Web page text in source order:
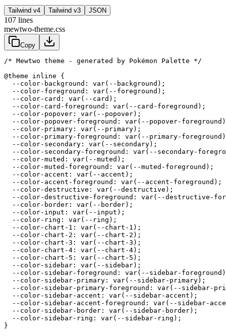
Tailwind v4 Tailwind v3 JSON
107 lines
mewtwo-theme.css
Copy
/* Mewtwo theme - generated by Pokémon Palette */
@theme inline {
  --color-background: var(--background);
  --color-foreground: var(--foreground);
  --color-card: var(--card);
  --color-card-foreground: var(--card-foreground);
  --color-popover: var(--popover);
--color-popover-foreground: var(--popover-
  --color-primary: var(--primary);
--color-primary-foreground: var(--primary-
  --color-secondary: var(--secondary);
--color-secondary-foreground: var(--secondary-
  --color-muted: var(--muted);
  --color-muted-foreground: var(--muted-foreground);
  --color-accent: var(--accent);
  --color-accent-foreground: var(--accent-foreground);
  --color-destructive: var(--destructive);
--color-destructive-foreground: var(--destructive-
  --color-border: var(--border);
  --color-input: var(--input);
  --color-ring: var(--ring);
  --color-chart-1: var(--chart-1);
  --color-chart-2: var(--chart-2);
  --color-chart-3: var(--chart-3);
  --color-chart-4: var(--chart-4);
  --color-chart-5: var(--chart-5);
  --color-sidebar: var(--sidebar);
--color-sidebar-foreground: var(--sidebar-
  --color-sidebar-primary: var(--sidebar-primary);
--color-sidebar-primary-foreground: var(--sidebar-
  --color-sidebar-accent: var(--sidebar-accent);
--color-sidebar-accent-foreground: var(--sidebar-
  --color-sidebar-border: var(--sidebar-border);
  --color-sidebar-ring: var(--sidebar-ring);
}